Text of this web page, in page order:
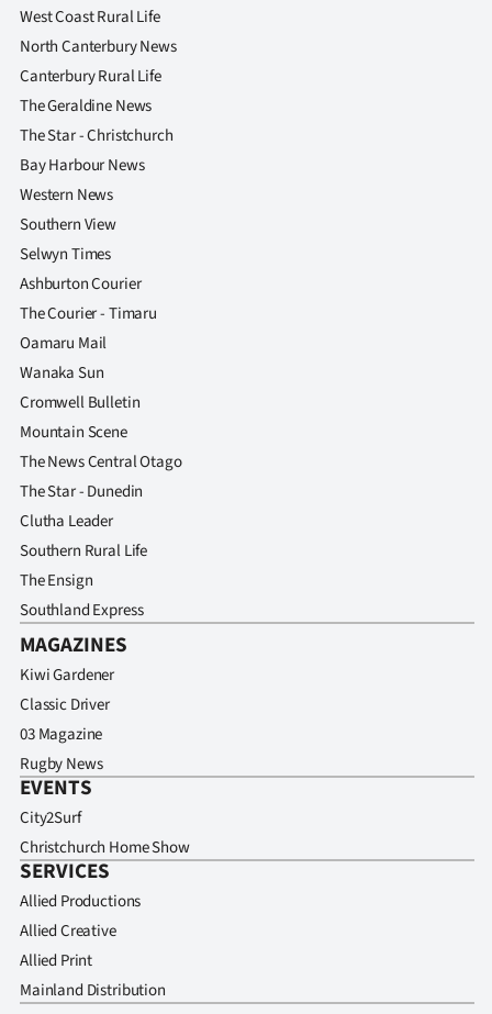
Years
Ago
Advertising
Features
SEND
NEWS
PHOTOS
SIGN
IN
ACCOUNT
SUBSCRIBE
My
Account
Edition
Contact
us
West Coast Rural Life
North Canterbury News
Canterbury Rural Life
The Geraldine News
The Star - Christchurch
Bay Harbour News
Western News
Southern View
Selwyn Times
Ashburton Courier
The Courier - Timaru
Oamaru Mail
Wanaka Sun
Cromwell Bulletin
Mountain Scene
The News Central Otago
The Star - Dunedin
Clutha Leader
Southern Rural Life
The Ensign
Southland Express
MAGAZINES
Kiwi Gardener
Classic Driver
03 Magazine
Rugby News
EVENTS
City2Surf
Christchurch Home Show
SERVICES
Allied Productions
Allied Creative
Allied Print
Mainland Distribution